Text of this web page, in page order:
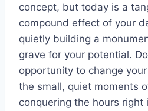
concept, but today is a
compound effect of your
quietly building a
grave for your potential.
opportunity to change
the small, quiet moments
conquering the hours right